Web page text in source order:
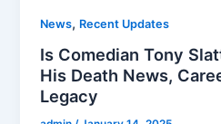
News, Recent Updates
Is Comedian Tony
His Death News,
Legacy